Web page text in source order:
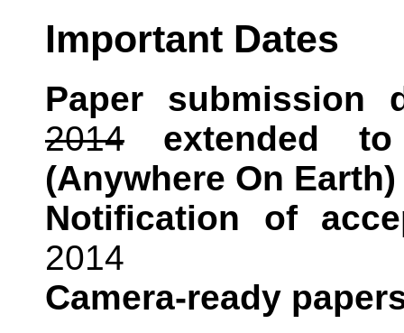
Important Dates
Paper submission
2014
extended
(Anywhere On Earth)
Notification of
2014
Camera-ready